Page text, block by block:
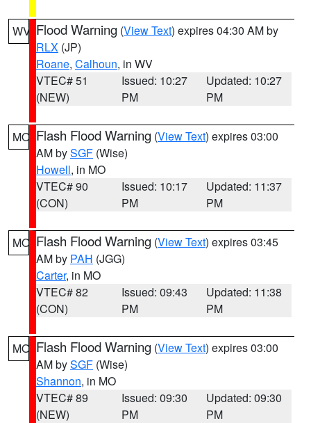
WV Flood Warning (View Text) expires 04:30 AM by
RLX (JP)
Roane, Calhoun, in WV
VTEC# 51
(NEW)
Issued: 10:27
PM
Updated: 10:27
PM
MO Flash Flood Warning (View Text) expires 03:00
AM bySGF (Wise)
Howell, in MO
VTEC# 90
(CON)
Issued: 10:17
PM
Updated: 11:37
PM
MO Flash Flood Warning (View Text) expires 03:45
AM by PAH (JGG)
Carter, in MO
VTEC# 82
(CON)
Issued: 09:43
PM
Updated: 11:38
PM
MO Flash Flood Warning (View Text) expires 03:00
AM bySGF (Wise)
Shannon, in MO
VTEC# 89
(NEW)
Issued: 09:30
PM
Updated: 09:30
PM